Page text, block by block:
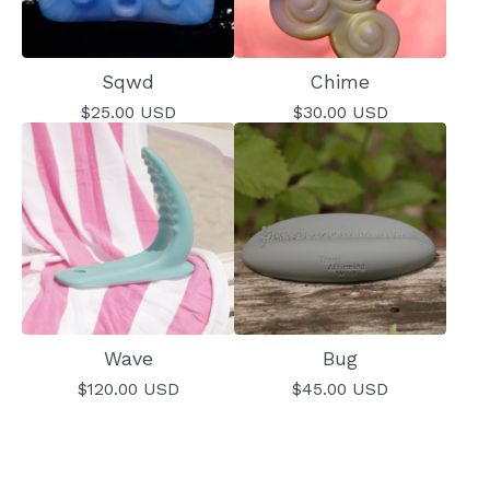
Sqwd
$25.00 USD
Chime
$30.00 USD
Wave
$120.00 USD
Bug
$45.00 USD